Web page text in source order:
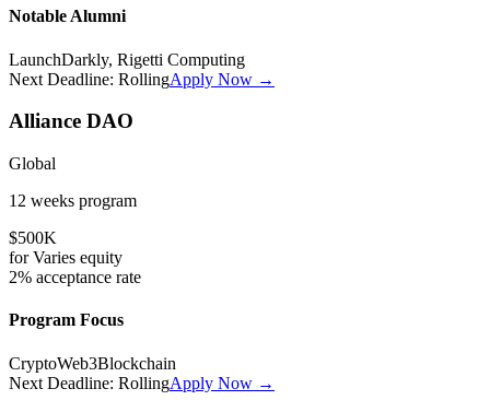
Notable Alumni
LaunchDarkly, Rigetti Computing
Next Deadline: RollingApply Now →
Alliance DAO
Global
12 weeks program
$500K
forVaries equity
2% acceptance rate
Program Focus
CryptoWeb3Blockchain
Next Deadline: RollingApply Now →